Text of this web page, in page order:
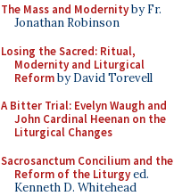
The Mass and Modernityby Fr.
Jonathan Robinson
Losing the Sacred: Ritual,
Modernity and Liturgical
Reformby David Torevell
A Bitter Trial: Evelyn Waugh and
John Cardinal Heenan on the
Liturgical Changes
Sacrosanctum Concilium and the
Reform of the Liturgyed.
Kenneth D. Whitehead